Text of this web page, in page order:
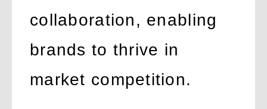
collaboration, enabling
brands to thrive in
market competition.